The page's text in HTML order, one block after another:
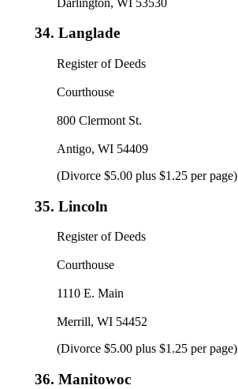
34. Langlade
Register of Deeds
Courthouse
800 Clermont St.
Antigo, WI 54409
(Divorce $5.00 plus $1.25 per page)
35. Lincoln
Register of Deeds
Courthouse
1110 E. Main
Merrill, WI 54452
(Divorce $5.00 plus $1.25 per page)
36. Manitowoc